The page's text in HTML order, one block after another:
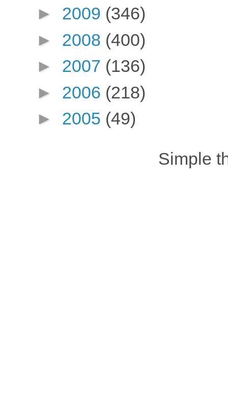
► 2009 (346)
► 2008 (400)
► 2007 (136)
► 2006 (218)
► 2005 (49)
Simple